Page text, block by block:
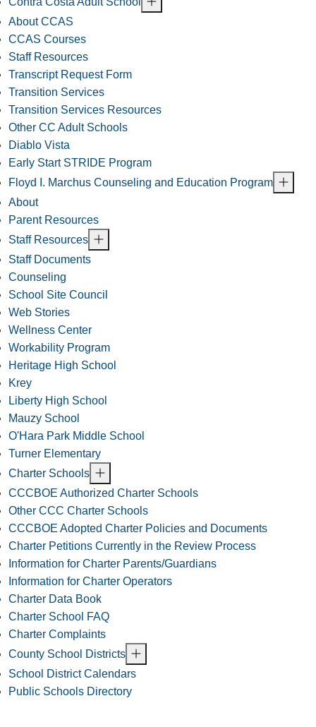
About CCAS
CCAS Courses
Staff Resources
Transcript Request Form
Transition Services
Transition Services Resources
Other CC Adult Schools
Diablo Vista
Early Start STRIDE Program
Floyd I. Marchus Counseling and Education Program
About
Parent Resources
Staff Resources
Staff Documents
Counseling
School Site Council
Web Stories
Wellness Center
Workability Program
Heritage High School
Krey
Liberty High School
Mauzy School
O'Hara Park Middle School
Turner Elementary
Charter Schools
CCCBOE Authorized Charter Schools
Other CCC Charter Schools
CCCBOE Adopted Charter Policies and Documents
Charter Petitions Currently in the Review Process
Information for Charter Parents/Guardians
Information for Charter Operators
Charter Data Book
Charter School FAQ
Charter Complaints
County School Districts
School District Calendars
Public Schools Directory